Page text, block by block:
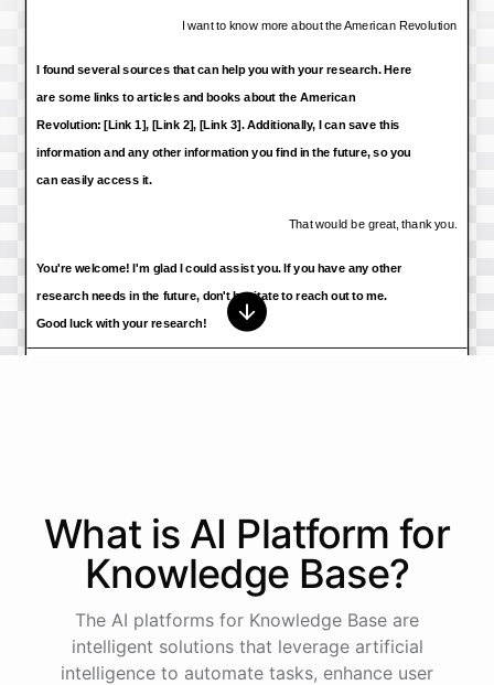
I want to know more about the American Revolution
I found several sources that can help you with your research. Here
are some links to articles and books about the American
Revolution: [Link 1], [Link 2], [Link 3]. Additionally, I can save this
information and any other information you find in the future, so you
can easily access it.
That would be great, thank you.
You're welcome!I'm glad I could assist you.If you have any other
research needs in the future, don't hesitate to reach out to me.
Good luck with your research!
What is AI Platform for
Knowledge Base?
The AI platforms for Knowledge Base are
intelligent solutions that leverage artificial
intelligence to automate tasks, enhance user